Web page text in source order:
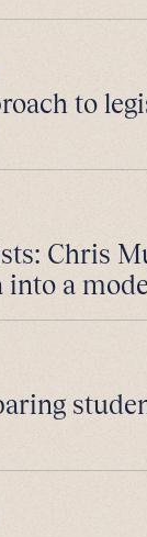
to
Chris
a